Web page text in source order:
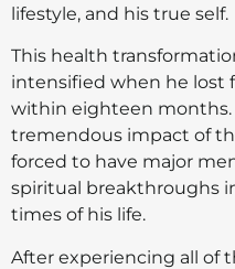
lifestyle, and his true self.
This health
intensified when he lost
within eighteen months.
tremendous impact of
forced to have major
spiritual breakthroughs
times of his life.
After experiencing all of